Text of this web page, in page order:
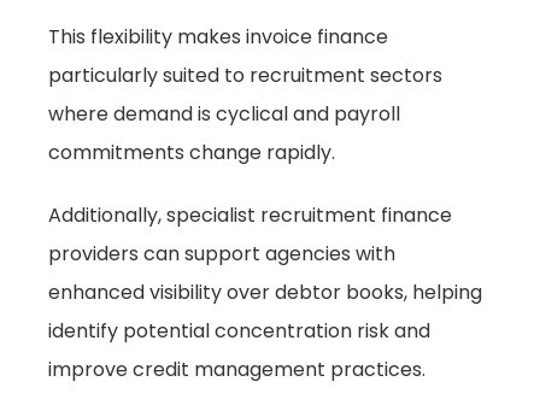
This flexibility makes invoice finance
particularly suited to recruitment sectors
where demand is cyclical and payroll
commitments change rapidly.
Additionally, specialist recruitment finance
providers can support agencies with
enhanced visibility over debtor books, helping
identify potential concentration risk and
improve credit management practices.